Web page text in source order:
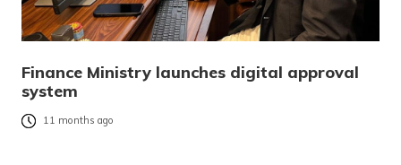
Finance Ministry launches digital approval
system
11 months ago